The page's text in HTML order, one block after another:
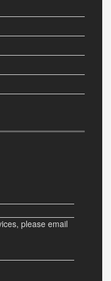
please email